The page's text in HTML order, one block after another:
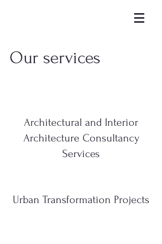
Our services
Architectural and Interior
Architecture Consultancy
Services
Urban Transformation Projects